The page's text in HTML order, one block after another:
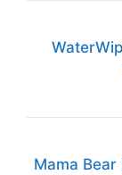
Mama Bear